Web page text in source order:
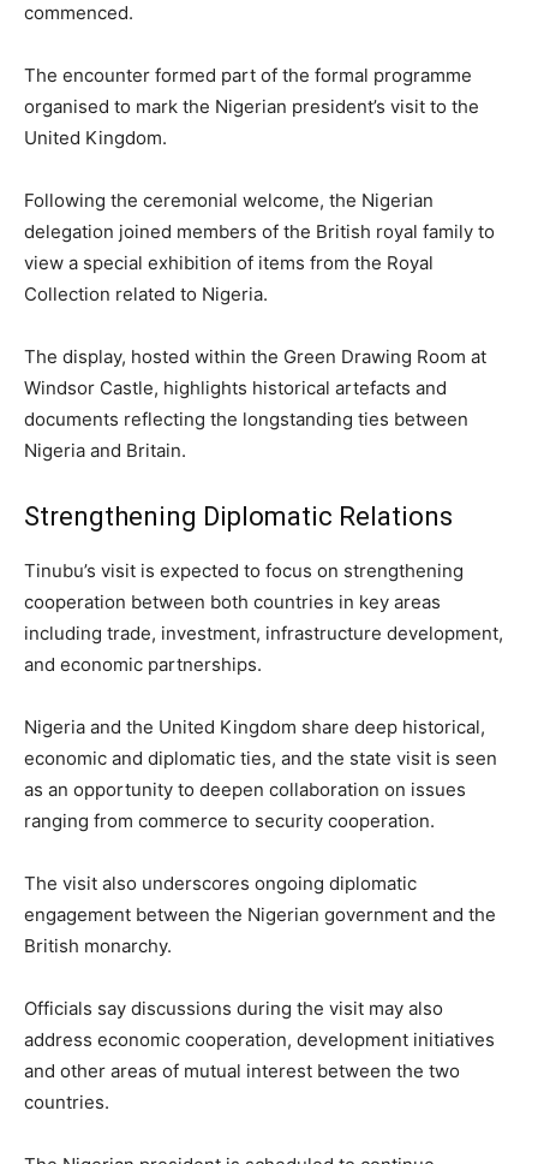
commenced.
The encounter formed part of the formal programme
organised to mark the Nigerian president’s visit to the
United Kingdom.
Following the ceremonial welcome, the Nigerian
delegation joined members of the British royal family to
view a special exhibition of items from the Royal
Collection related to Nigeria.
The display, hosted within the Green Drawing Room at
Windsor Castle, highlights historical artefacts and
documents reflecting the longstanding ties between
Nigeria and Britain.
Strengthening Diplomatic Relations
Tinubu’s visit is expected to focus on strengthening
cooperation between both countries in key areas
including trade, investment, infrastructure development,
and economic partnerships.
Nigeria and the United Kingdom share deep historical,
economic and diplomatic ties, and the state visit is seen
as an opportunity to deepen collaboration on issues
ranging from commerce to security cooperation.
The visit also underscores ongoing diplomatic
engagement between the Nigerian government and the
British monarchy.
Officials say discussions during the visit may also
address economic cooperation, development initiatives
and other areas of mutual interest between the two
countries.